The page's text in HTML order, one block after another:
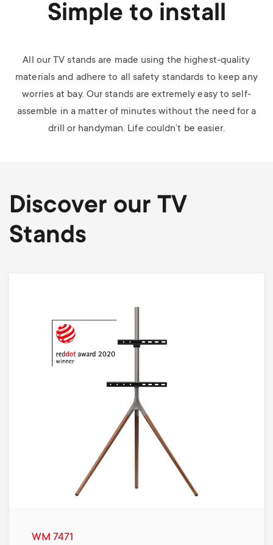
Simple to install
All our TV stands are made using the highest-quality
materials and adhere to all safety standards to keep any
worries at bay. Our stands are extremely easy to self-
assemble in a matter of minutes without the need for a
drill or handyman. Life couldn’t be easier.
Discover our TV
Stands
WM 7471